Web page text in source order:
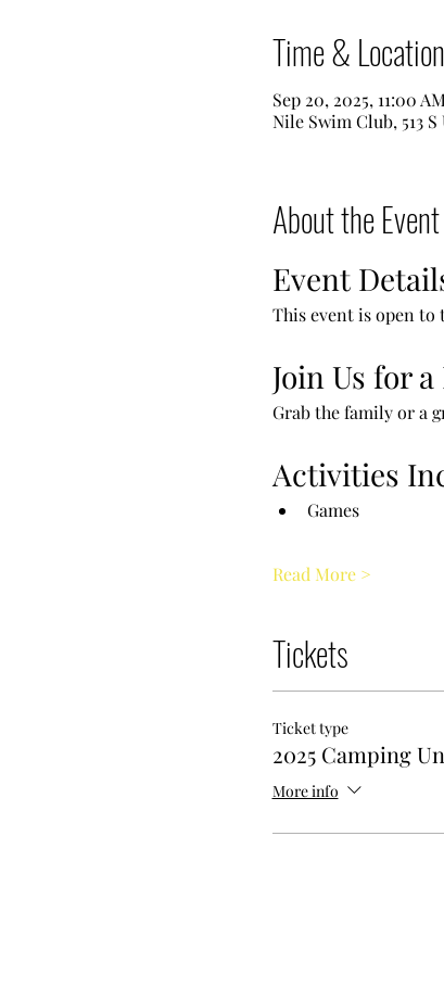
Time & Location
Sep 20, 2025, 11:00
Nile Swim Club, 513 S
About the Event
Event
This event is open to
Join Us for
Grab the family or a
Activities
Games
Read More >
Tickets
Ticket type
2025 Camping
More info